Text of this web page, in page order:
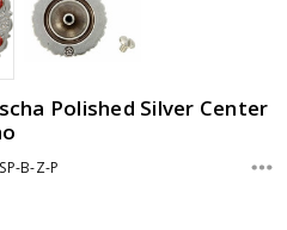
Polished Silver Center
B-Z-P